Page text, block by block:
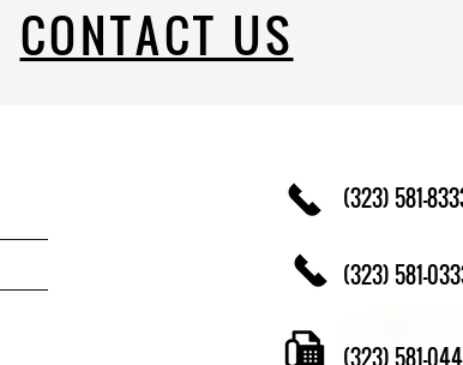
(323) 581-
(323) 581-
(323) 581-
CONTACT US